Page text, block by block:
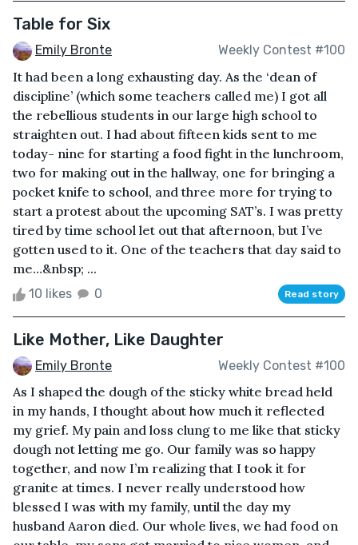
Table for Six
Emily Bronte Weekly Contest #100
It had been a long exhausting day. As the ‘dean of
discipline’ (which some teachers called me) I got all
the rebellious students in our large high school to
straighten out. I had about fifteen kids sent to me
today- nine for starting a food fight in the lunchroom,
two for making out in the hallway, one for bringing a
pocket knife to school, and three more for trying to
start a protest about the upcoming SAT’s. I was pretty
tired by time school let out that afternoon, but I’ve
gotten used to it. One of the teachers that day said to
me…&nbsp; ...
10 likes 0 Read story
Like Mother, Like Daughter
Emily Bronte Weekly Contest #100
As I shaped the dough of the sticky white bread held
in my hands, I thought about how much it reflected
my grief. My pain and loss clung to me like that sticky
dough not letting me go. Our family was so happy
together, and now I’m realizing that I took it for
granite at times. I never really understood how
blessed I was with my family, until the day my
husband Aaron died. Our whole lives, we had food on